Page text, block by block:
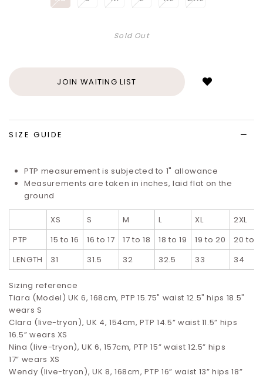
Sold Out
JOIN WAITING LIST
SIZE GUIDE
PTP measurement is subjected to 1" allowance
Measurements are taken in inches, laid flat on the
ground
XS S M L XL
2XL
PTP
15 to 16 16 to 17 17 to 18 18 to 19 19 to 20
20 to
LENGTH
31 31.5 32 32.5 33 34
Sizing reference
Tiara (Model) UK 6, 168cm, PTP 15.75" waist 12.5" hips 18.5"
wears S
Clara (live-tryon), UK 4, 154cm, PTP 14.5” waist 11.5” hips
16.5” wears XS
Nina (live-tryon), UK 6, 157cm, PTP 15” waist 12.5” hips
17” wears XS
Wendy (live-tryon), UK 8, 168cm, PTP 16” waist 13” hips 18”